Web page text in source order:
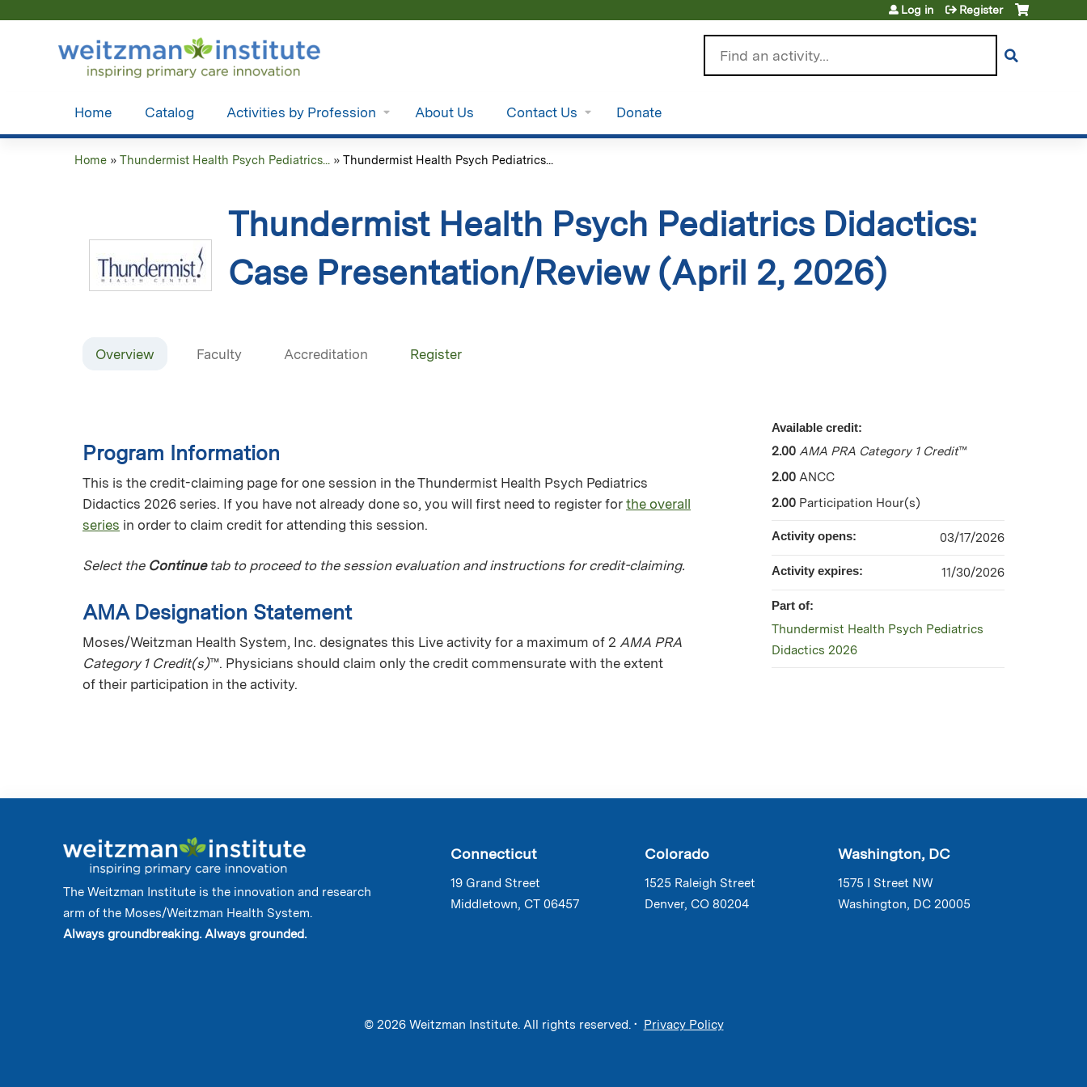
Log in Register
Home Catalog Activities by Profession About Us Contact Us Donate
Home » Thundermist Health Psych Pediatrics... » Thundermist Health Psych Pediatrics...
Thundermist Health Psych Pediatrics Didactics:
Case Presentation/Review (April 2, 2026)
Overview Faculty Accreditation Register
Program Information
This is the credit-claiming page for one session in the Thundermist Health Psych Pediatrics
Didactics 2026 series. If you have not already done so, you will first need to register for the overall
series in order to claim credit for attending this session.
Select the Continuetab to proceed to the session evaluation and instructions for credit-claiming.
AMA Designation Statement
Moses/Weitzman Health System, Inc. designates this Live activity for a maximum of 2 AMA PRA
Category 1 Credit(s)™. Physicians should claim only the credit commensurate with the extent
of their participation in the activity.
Available credit:
2.00 AMA PRA Category 1 Credit™
2.00 ANCC
2.00 Participation Hour(s)
Activity opens: 03/17/2026
Activity expires: 11/30/2026
Part of:
Thundermist Health Psych Pediatrics
Didactics 2026
The Weitzman Institute is the innovation and research
arm of the Moses/Weitzman Health System.
Always groundbreaking. Always grounded.
Connecticut
19 Grand Street
Middletown, CT 06457
Colorado
1525 Raleigh Street
Denver, CO 80204
Washington, DC
1575 I Street NW
Washington, DC 20005
© 2026 Weitzman Institute. All rights reserved. • Privacy Policy